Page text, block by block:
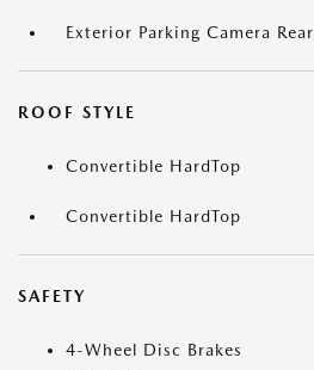
Exterior Parking Camera Rear
ROOF STYLE
Convertible HardTop
Convertible HardTop
SAFETY
4-Wheel Disc Brakes